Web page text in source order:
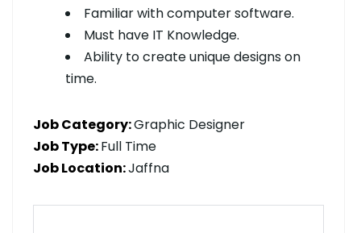
Familiar with computer software.
Must have IT Knowledge.
Ability to create unique designs on
time.
Job Category:Graphic Designer
Job Type:Full Time
Job Location:Jaffna